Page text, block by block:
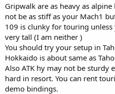
Gripwalk are as heavy as
not be as stiff as your Mach1
109 is clunky for touring
very tall (I am neither )
You should try your setup in
Hokkaido is about same as
Also ATK hy may not be sturdy
hard in resort. You can rent
demo bindings.